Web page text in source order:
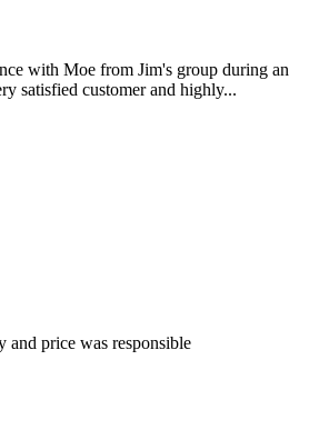
with Moe from Jim's group during an
satisfied customer and highly...
and price was responsible